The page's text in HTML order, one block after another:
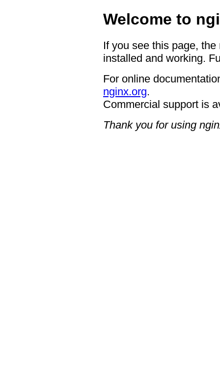
Welcome to
If you see this page,
installed and working.
For online
nginx.org.
Commercial support is
Thank you for using